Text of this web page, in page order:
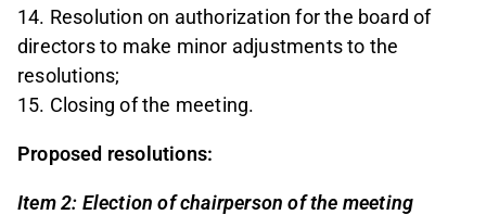
14. Resolution on authorization for the board of
directors to make minor adjustments to the
resolutions;
15. Closing of the meeting.
Proposed resolutions:
Item 2: Election of chairperson of the meeting